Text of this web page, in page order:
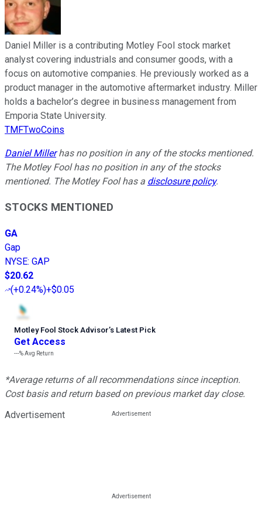
Daniel Miller is a contributing Motley Fool stock market
analyst covering industrials and consumer goods, with a
focus on automotive companies. He previously worked as a
product manager in the automotive aftermarket industry. Miller
holds a bachelor’s degree in business management from
Emporia State University.
TMFTwoCoins
Daniel Millerhas no position in any of the stocks mentioned.
The Motley Fool has no position in any of the stocks
mentioned. The Motley Fool has a disclosure policy.
STOCKS MENTIONED
GA
Gap
NYSE: GAP
$20.62
(+0.24%)+$0.05
Motley Fool Stock Advisor’s Latest Pick
Get Access
---%Avg Return
*Average returns of all recommendations since inception.
Cost basis and return based on previous market day close.
Advertisement